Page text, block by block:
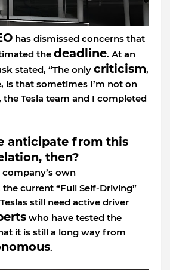
has dismissed concerns that
the deadline. At an
stated, “The only criticism,
is that sometimes I’m not on
the Tesla team and I completed
anticipate from this
then?
own
the current “Full Self-Driving”
still need active driver
who have tested the
it is still a long way from
.